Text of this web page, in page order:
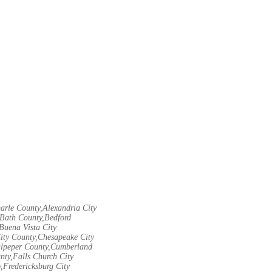
County,Alexandria City
County,Bedford
Vista City
County,Chesapeake City
County,Cumberland
Church City
City